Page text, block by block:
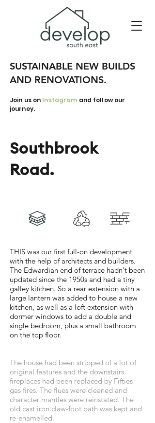
SUSTAINABLE NEW BUILDS
AND RENOVATIONS.
Join us on Instagram and follow our
journey.
Southbrook
Road.
THIS was our first full-on development
with the help of architects and builders.
The Edwardian end of terrace hadn't been
updated since the 1950s and had a tiny
galley kitchen. So a rear extension with a
large lantern was added to house a new
kitchen, as well as a loft extension with
dormer windows to add a double and
single bedroom, plus a small bathroom
on the top floor.
The house had been stripped of a lot of
original features and the downstairs
fireplaces had been replaced by Fifties
gas fires. The flues were cleaned and
character mantles were reinstated. The
old cast iron claw-foot bath was kept and
re-enamelled.